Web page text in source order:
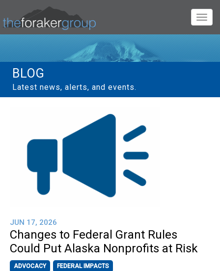
BLOG
Latest news, alerts, and events.
JUN 17, 2026
Changes to Federal Grant Rules
Could Put Alaska Nonprofits at Risk
ADVOCACY FEDERAL IMPACTS